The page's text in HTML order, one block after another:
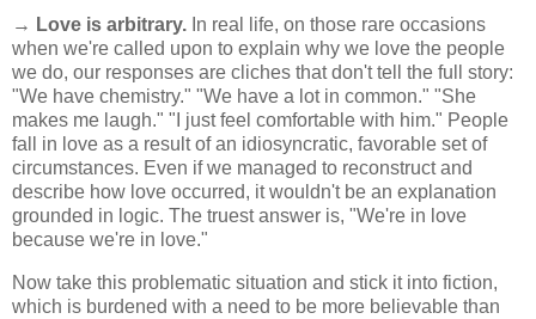
→ Love is arbitrary. In real life, on those rare occasions
when we're called upon to explain why we love the people
we do, our responses are cliches that don't tell the full story:
"We have chemistry." "We have a lot in common." "She
makes me laugh." "I just feel comfortable with him." People
fall in love as a result of an idiosyncratic, favorable set of
circumstances. Even if we managed to reconstruct and
describe how love occurred, it wouldn't be an explanation
grounded in logic. The truest answer is, "We're in love
because we're in love."
Now take this problematic situation and stick it into fiction,
which is burdened with a need to be more believable than